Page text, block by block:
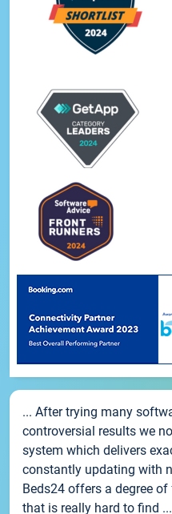
... After trying many
controversial results we
system which delivers
constantly updating with
Beds24 offers a degree
that is really hard to find